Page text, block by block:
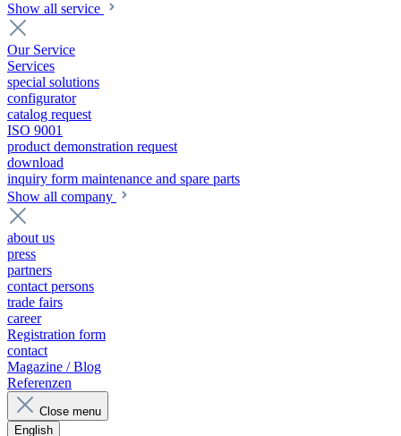
Show all service
Our Service
Services
special solutions
configurator
catalog request
ISO 9001
product demonstration request
download
inquiry form maintenance and spare parts
Show all company
about us
press
partners
contact persons
trade fairs
career
Registration form
contact
Magazine / Blog
Referenzen
Close menu
English